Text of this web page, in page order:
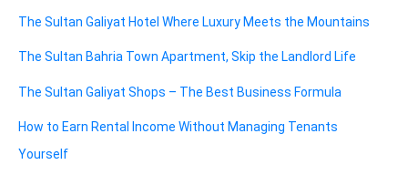
The Sultan Galiyat Hotel Where Luxury Meets the Mountains
The Sultan Bahria Town Apartment, Skip the Landlord Life
The Sultan Galiyat Shops – The Best Business Formula
How to Earn Rental Income Without Managing Tenants
Yourself